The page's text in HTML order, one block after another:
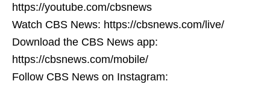
https://youtube.com/cbsnews
Watch CBS News: https://cbsnews.com/live/
Download the CBS News app:
https://cbsnews.com/mobile/
Follow CBS News on Instagram: